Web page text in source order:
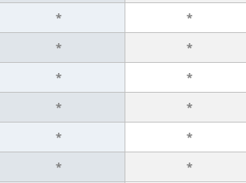
* *
* *
* *
* *
* *
* *